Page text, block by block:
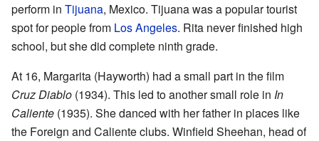
perform in Tijuana, Mexico. Tijuana was a popular tourist
spot for people from Los Angeles. Rita never finished high
school, but she did complete ninth grade.
At 16, Margarita (Hayworth) had a small part in the film
Cruz Diablo (1934). This led to another small role in In
Caliente (1935). She danced with her father in places like
the Foreign and Caliente clubs. Winfield Sheehan, head of